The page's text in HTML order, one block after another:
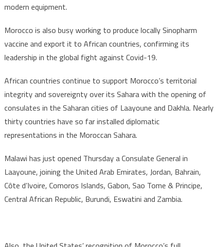
modern equipment.
Morocco is also busy working to produce locally Sinopharm
vaccine and export it to African countries, confirming its
leadership in the global fight against Covid-19.
African countries continue to support Morocco’s territorial
integrity and sovereignty over its Sahara with the opening of
consulates in the Saharan cities of Laayoune and Dakhla. Nearly
thirty countries have so far installed diplomatic
representations in the Moroccan Sahara.
Malawi has just opened Thursday a Consulate General in
Laayoune, joining the United Arab Emirates, Jordan, Bahrain,
Côte d’Ivoire, Comoros Islands, Gabon, Sao Tome & Principe,
Central African Republic, Burundi, Eswatini and Zambia.